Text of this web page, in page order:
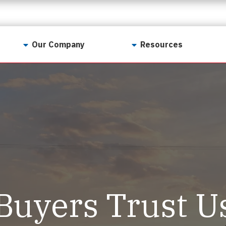
Our Company
Our Pest Control Partners
Resources
Trust